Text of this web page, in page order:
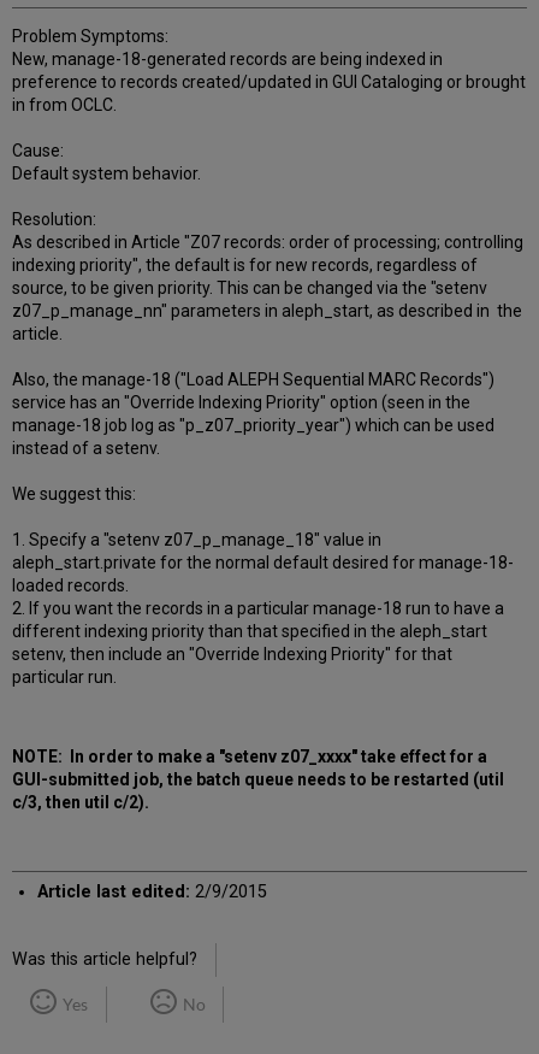
Problem Symptoms:
New, manage-18-generated records are being indexed in
preference to records created/updated in GUI Cataloging or brought
in from OCLC.
Cause:
Default system behavior.
Resolution:
As described in Article "Z07 records: order of processing; controlling
indexing priority", the default is for new records, regardless of
source, to be given priority. This can be changed via the "setenv
z07_p_manage_nn" parameters in aleph_start, as described in the
article.
Also, the manage-18 ("Load ALEPH Sequential MARC Records")
service has an "Override Indexing Priority" option (seen in the
manage-18 job log as "p_z07_priority_year") which can be used
instead of a setenv.
We suggest this:
1. Specify a "setenv z07_p_manage_18" value in
aleph_start.private for the normal default desired for manage-18-
loaded records.
2. If you want the records in a particular manage-18 run to have a
different indexing priority than that specified in the aleph_start
setenv, then include an "Override Indexing Priority" for that
particular run.
NOTE: In order to make a "setenv z07_xxxx" take effect for a
GUI-submitted job, the batch queue needs to be restarted (util
c/3, then util c/2).
Article last edited: 2/9/2015
Was this article helpful?
Yes No